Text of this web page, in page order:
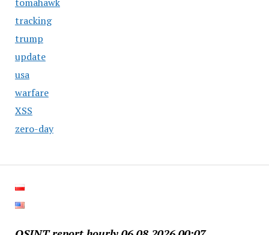
tracking
trump
update
usa
warfare
XSS
zero-day